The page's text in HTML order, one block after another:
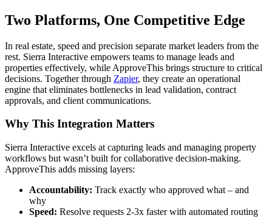
Two Platforms, One Competitive Edge
In real estate, speed and precision separate market leaders from the
rest. Sierra Interactive empowers teams to manage leads and
properties effectively, while ApproveThis brings structure to critical
decisions. Together through Zapier, they create an operational
engine that eliminates bottlenecks in lead validation, contract
approvals, and client communications.
Why This Integration Matters
Sierra Interactive excels at capturing leads and managing property
workflows but wasn’t built for collaborative decision-making.
ApproveThis adds missing layers:
Accountability: Track exactly who approved what – and
why
Speed: Resolve requests 2-3x faster with automated routing